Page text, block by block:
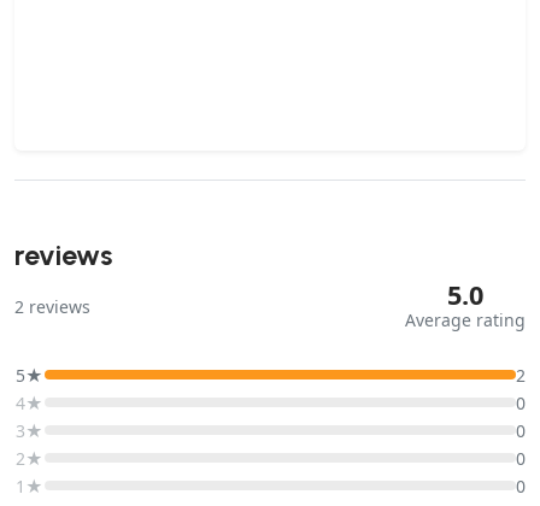
reviews
2 reviews 5.0
Average rating
5★
2
4★
0
3★
0
2★
0
1★
0